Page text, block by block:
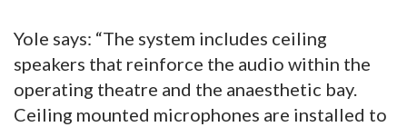
Yole says: “The system includes ceiling
speakers that reinforce the audio within the
operating theatre and the anaesthetic bay.
Ceiling mounted microphones are installed to